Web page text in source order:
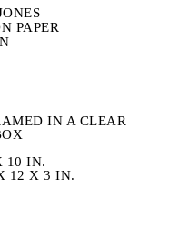
PAPER
IN A CLEAR
10 IN.
12 X 3 IN.